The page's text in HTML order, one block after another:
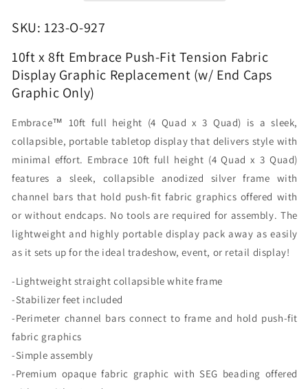
Fabric
Graphic
Replacement
(w/
End
Graphic
Only)
Fabric
Graphic
Replacement
(w/
End
Graphic
Only)
SKU: 123-O-927
10ft x 8ft Embrace Push-Fit Tension Fabric
Display Graphic Replacement (w/ End Caps
Graphic Only)
Embrace™ 10ft full height (4 Quad x 3 Quad) is a sleek,
collapsible, portable tabletop display that delivers style with
minimal effort. Embrace 10ft full height (4 Quad x 3 Quad)
features a sleek, collapsible anodized silver frame with
channel bars that hold push-fit fabric graphics offered with
or without endcaps. No tools are required for assembly. The
lightweight and highly portable display pack away as easily
as it sets up for the ideal tradeshow, event, or retail display!
-Lightweight straight collapsible white frame
-Stabilizer feet included
-Perimeter channel bars connect to frame and hold push-fit
fabric graphics
-Simple assembly
-Premium opaque fabric graphic with SEG beading offered